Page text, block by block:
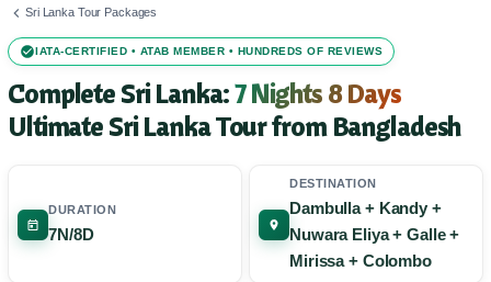
Sri Lanka Tour Packages
IATA-CERTIFIED • ATAB MEMBER • HUNDREDS OF REVIEWS
Complete Sri Lanka:7 Nights 8 Days
Ultimate Sri Lanka Tour from Bangladesh
DURATION
7N/8D
DESTINATION
Dambulla + Kandy +
Nuwara Eliya + Galle +
Mirissa + Colombo